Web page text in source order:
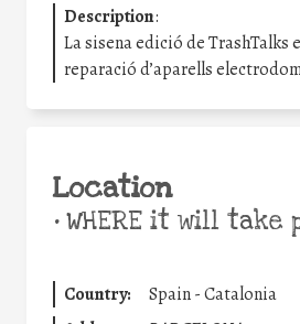
Description:
La sisena edició de TrashTalks
reparació d’aparells
Location
•WHERE it will take
Country:
Spain - Catalonia